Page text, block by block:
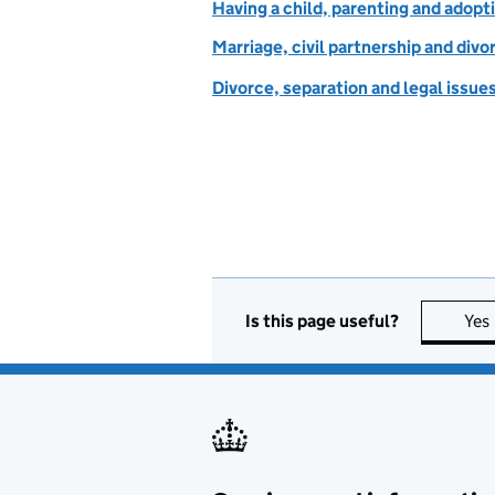
Having a child, parenting and
Marriage, civil partnership and
Divorce, separation and legal
Is this page useful? Yes